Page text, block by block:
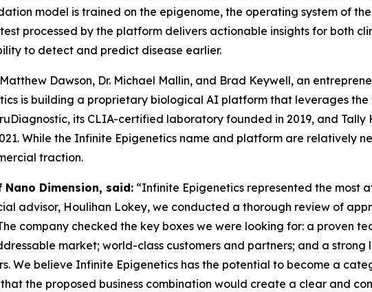
model is trained on the epigenome, the operating system of
processed by the platform delivers actionable insights for both
to detect and predict disease earlier.
Dawson, Dr. Michael Mallin, and Brad Keywell, an
is building a proprietary biological AI platform that leverages
its CLIA-certified laboratory founded in 2019, and
While the Infinite Epigenetics name and platform are relatively
traction.
Dimension, said: “Infinite Epigenetics represented the most
advisor, Houlihan Lokey, we conducted a thorough review of
company checked the key boxes we were looking for: a proven
market; world-class customers and partners; and a
We believe Infinite Epigenetics has the potential to become a
the proposed business combination would create a clear and